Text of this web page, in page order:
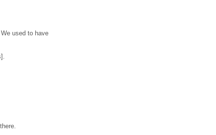
used to have